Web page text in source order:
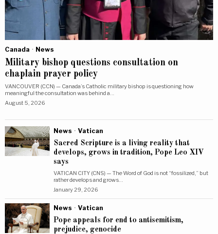
Canada · News
Military bishop questions consultation on
chaplain prayer policy
VANCOUVER (CCN) — Canada’s Catholic military bishop is questioning how
meaningful the consultation was behind a…
August 5, 2026
News · Vatican
Sacred Scripture is a living reality that
develops, grows in tradition, Pope Leo XIV
says
VATICAN CITY (CNS) — The Word of God is not “fossilized,” but
rather develops and grows…
January 29, 2026
News · Vatican
Pope appeals for end to antisemitism,
prejudice, genocide